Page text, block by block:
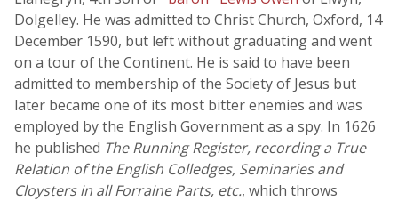
Dolgelley. He was admitted to Christ Church, Oxford, 14
December 1590, but left without graduating and went
on a tour of the Continent. He is said to have been
admitted to membership of the Society of Jesus but
later became one of its most bitter enemies and was
employed by the English Government as a spy. In 1626
he published The Running Register, recording a True
Relation of the English Colledges, Seminaries and
Cloysters in all Forraine Parts, etc., which throws